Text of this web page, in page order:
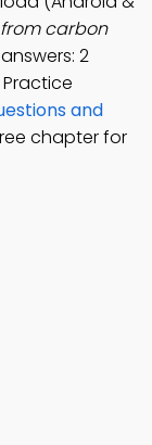
carbon
2
and
chapter for